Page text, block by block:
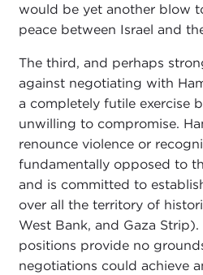
would be yet another blow
peace between Israel and
The third, and perhaps
against negotiating with
a completely futile exercise
unwilling to compromise.
renounce violence or
fundamentally opposed to
and is committed to
over all the territory of
West Bank, and Gaza
positions provide no
negotiations could achieve